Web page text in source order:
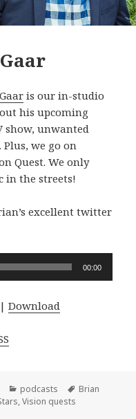
is our in-studio
his upcoming
show, unwanted
we go on
Quest. We only
in the streets!
excellent twitter
00:00
|Download
Categories
podcasts Tags
Brian
,Vision quests